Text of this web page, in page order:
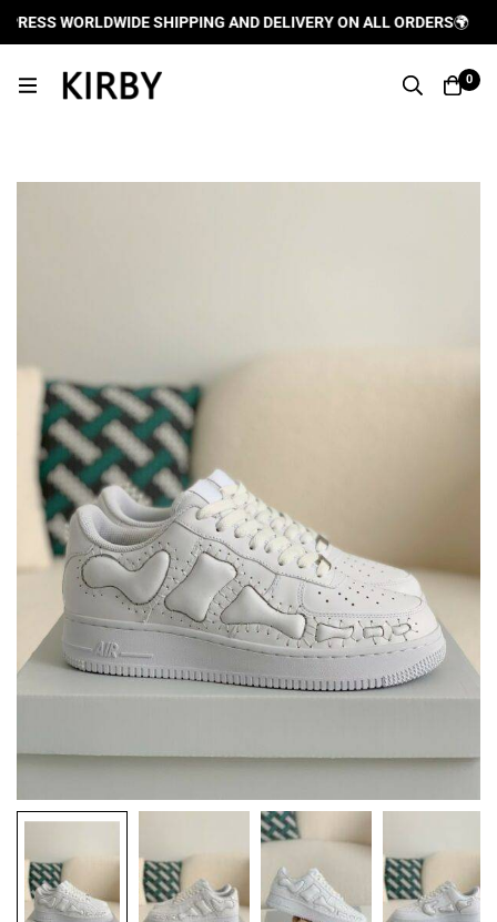
WORLDWIDE SHIPPING AND DELIVERY ON ALL ORDERS🌍
0